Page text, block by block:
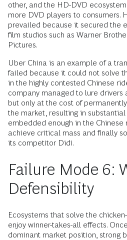
other, and the HD-DVD
more DVD players to consumers.
prevailed because it secured the
film studios such as Warner
Pictures.
Uber China is an example of a
failed because it could not solve
in the highly contested Chinese
company managed to lure drivers
but only at the cost of
the market, resulting in
embedded enough in the
achieve critical mass and finally
its competitor Didi.
Failure Mode 6:
Defensibility
Ecosystems that solve the
enjoy winner-takes-all effects.
dominant market position, strong